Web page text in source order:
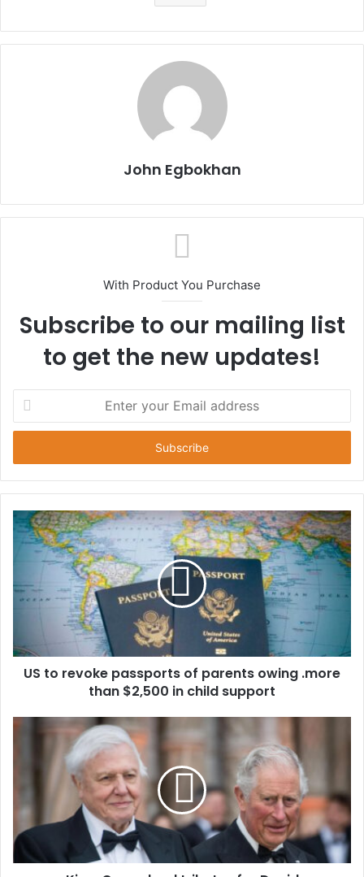
John Egbokhan
With Product You Purchase
Subscribe to our mailing list
to get the new updates!
t
r
y
u
r
a
d
s
US to revoke passports of parents owing .more
than $2,500 in child support